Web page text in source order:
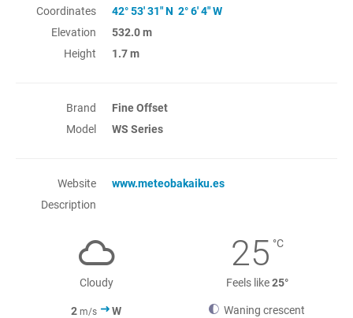
Coordinates
42° 53' 31" N 2° 6' 4" W
Elevation
532.0 m
Height
1.7 m
Brand
Fine Offset
Model
WS Series
Website
www.meteobakaiku.es
Description
Cloudy
25 °C
Feels like25°
2 m/s
W
Waning crescent